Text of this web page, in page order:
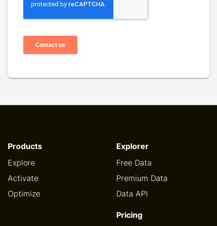
Products
Explore
Activate
Optimize
Explorer
Free Data
Premium Data
Data API
Pricing